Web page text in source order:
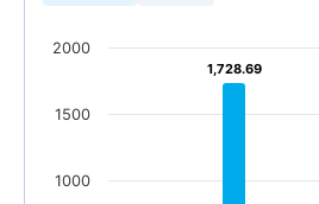
1,728.69
1,728.69
1000
1500
2000